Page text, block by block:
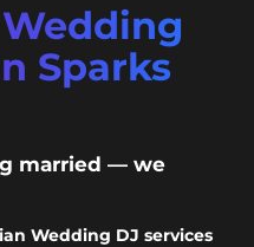
Sparks
married — we
Wedding DJ services